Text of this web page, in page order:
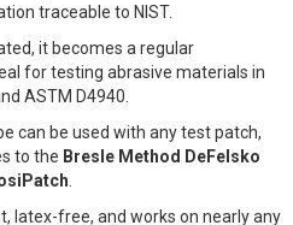
traceable to NIST.
it becomes a regular
for testing abrasive materials in
ASTM D4940.
can be used with any test patch,
to the Bresle Method DeFelsko
latex-free, and works on nearly any